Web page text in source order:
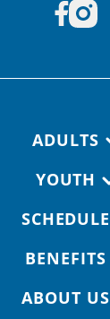
ADULTS
YOUTH
SCHEDULE
BENEFITS
ABOUT US